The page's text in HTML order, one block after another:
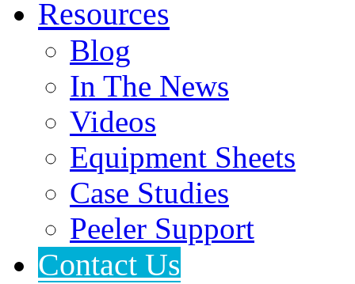
Resources
Blog
In The News
Videos
Equipment Sheets
Case Studies
Peeler Support
Contact Us